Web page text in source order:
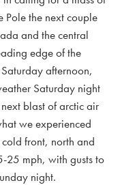
Pole the next couple
and the central
edge of the
afternoon,
Saturday night
blast of arctic air
we experienced
cold front, north and
25 mph, with gusts to
night.